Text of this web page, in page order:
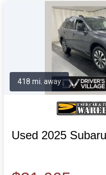
Used 2025
418 mi. away